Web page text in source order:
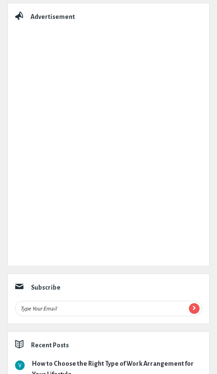
Advertisement
Subscribe
Recent Posts
How to Choose the Right Type of Work Arrangement for